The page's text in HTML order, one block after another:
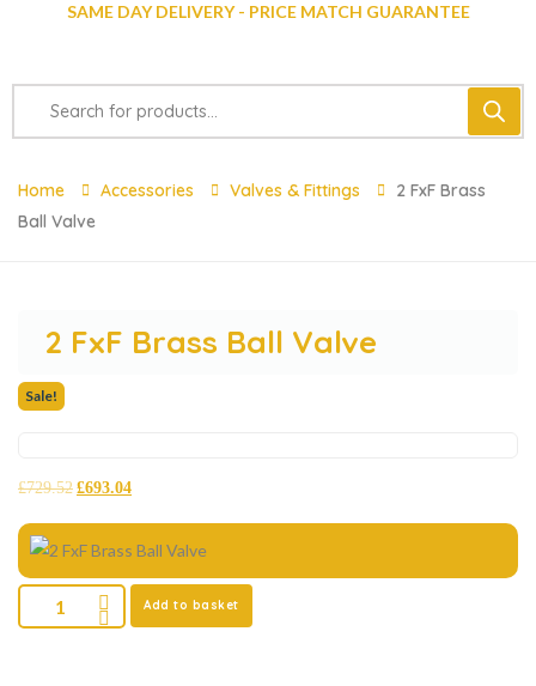
SAME DAY DELIVERY - PRICE MATCH GUARANTEE
Home Accessories Valves & Fittings
2 FxF Brass
Ball Valve
2 FxF Brass Ball Valve
Sale!
£729.52 £693.04
Add to basket